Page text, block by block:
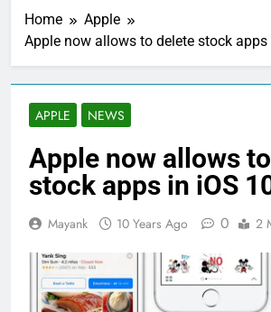
Home
Apple
Apple now allows to delete stock apps
APPLE NEWS
Apple now allows
stock apps in iOS
Mayank 10 Years Ago 0 2